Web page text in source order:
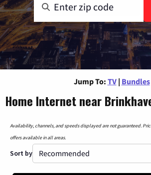
Jump To: TV | Bundles
Home Internet near
Availability, channels, and speeds displayed are not guaranteed.
offers available in all areas.
Sort by